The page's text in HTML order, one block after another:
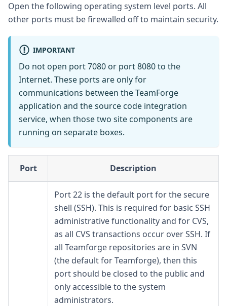
Open the following operating system level ports. All
other ports must be firewalled off to maintain security.
IMPORTANT
Do not open port 7080 or port 8080 to the
Internet. These ports are only for
communications between the TeamForge
application and the source code integration
service, when those two site components are
running on separate boxes.
Port Description
Port 22 is the default port for the secure
shell (SSH). This is required for basic SSH
administrative functionality and for CVS,
as all CVS transactions occur over SSH. If
all Teamforge repositories are in SVN
(the default for Teamforge), then this
port should be closed to the public and
only accessible to the system
administrators.